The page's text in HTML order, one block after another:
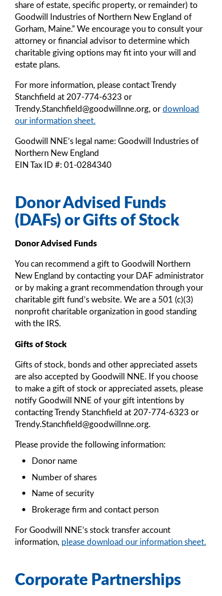
share of estate, specific property, or remainder) to
Goodwill Industries of Northern New England of
Gorham, Maine.” We encourage you to consult your
attorney or financial advisor to determine which
charitable giving options may fit into your will and
estate plans.
For more information, please contact Trendy
Stanchfield at 207-774-6323 or
Trendy.Stanchfield@goodwillnne.org, ordownload
our information sheet.
Goodwill NNE’s legal name: Goodwill Industries of
Northern New England
EIN Tax ID #: 01-0284340
Donor Advised Funds
(DAFs) or Gifts of Stock
Donor Advised Funds
You can recommend a gift to Goodwill Northern
New England by contacting your DAF administrator
or by making a grant recommendation through your
charitable gift fund’s website. We are a 501 (c)(3)
nonprofit charitable organization in good standing
with the IRS.
Gifts of Stock
Gifts of stock, bonds and other appreciated assets
are also accepted by Goodwill NNE. If you choose
to make a gift of stock or appreciated assets, please
notify Goodwill NNE of your gift intentions by
contacting Trendy Stanchfield at 207-774-6323 or
Trendy.Stanchfield@goodwillnne.org.
Please provide the following information:
Donor name
Number of shares
Name of security
Brokerage firm and contact person
For Goodwill NNE’s stock transfer account
information, please download our information sheet.
Corporate Partnerships